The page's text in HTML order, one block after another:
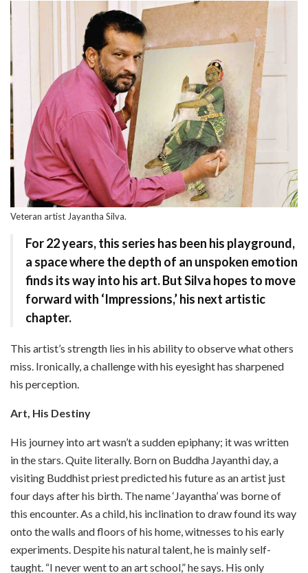
Veteran artist Jayantha Silva.
For 22 years, this series has been his playground,
a space where the depth of an unspoken emotion
finds its way into his art. But Silva hopes to move
forward with ‘Impressions,’ his next artistic
chapter.
This artist’s strength lies in his ability to observe what others
miss. Ironically, a challenge with his eyesight has sharpened
his perception.
Art, His Destiny
His journey into art wasn’t a sudden epiphany; it was written
in the stars. Quite literally. Born on Buddha Jayanthi day, a
visiting Buddhist priest predicted his future as an artist just
four days after his birth. The name ‘Jayantha’ was borne of
this encounter. As a child, his inclination to draw found its way
onto the walls and floors of his home, witnesses to his early
experiments. Despite his natural talent, he is mainly self-
taught. “I never went to an art school,” he says. His only